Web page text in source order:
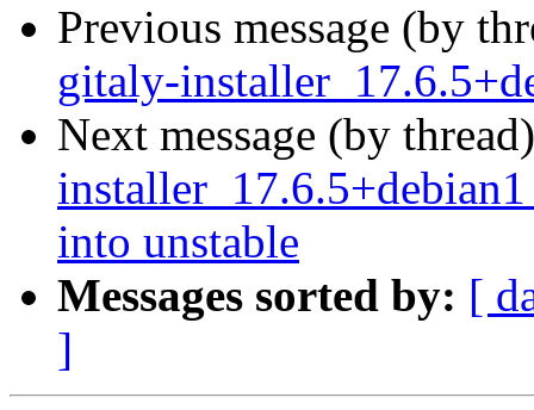
Previous message (by
gitaly-
Next message (by
into unstable
Messages sorted by: [
]